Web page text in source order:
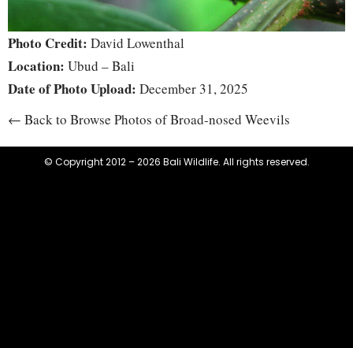
Photo Credit: David Lowenthal
Location: Ubud – Bali
Date of Photo Upload: December 31, 2025
← Back to Browse Photos of Broad-nosed Weevils
© Copyright 2012 – 2026 Bali Wildlife. All rights reserved.